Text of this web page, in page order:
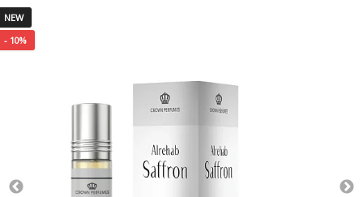
NEW
- 10%